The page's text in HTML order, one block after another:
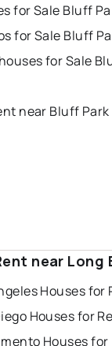
for Sale Bluff
for Sale Bluff
for Sale
near Bluff
near Long
Houses for
Houses for
Houses for